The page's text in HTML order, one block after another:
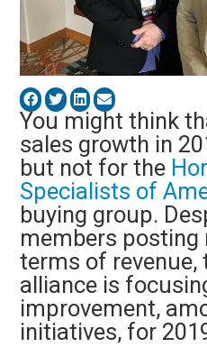
You might think
sales growth in
but not for the
Specialists of
buying group.
members posting
terms of revenue,
alliance is
improvement,
initiatives, for